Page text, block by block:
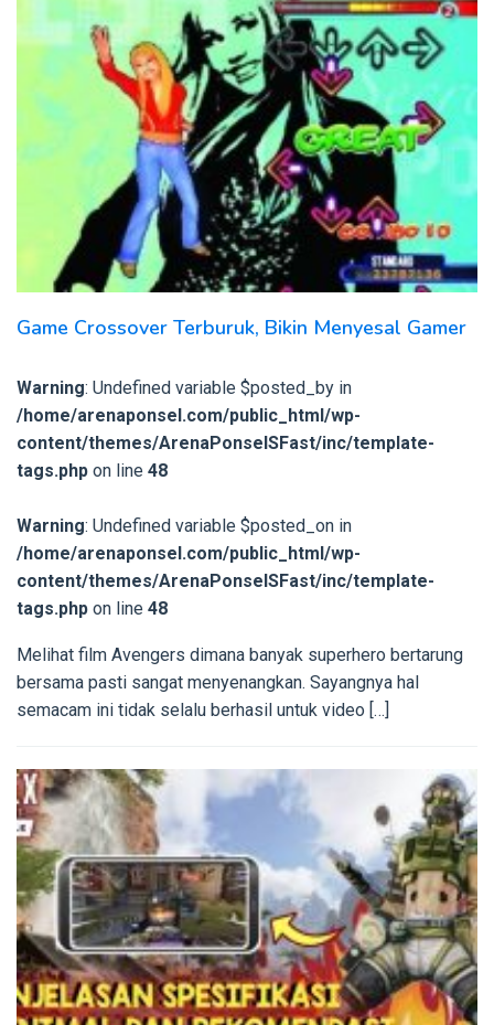
Game Crossover Terburuk, Bikin Menyesal Gamer
Warning: Undefined variable $posted_by in
/home/arenaponsel.com/public_html/wp-
content/themes/ArenaPonselSFast/inc/template-
tags.php on line 48
Warning: Undefined variable $posted_on in
/home/arenaponsel.com/public_html/wp-
content/themes/ArenaPonselSFast/inc/template-
tags.php on line 48
Melihat film Avengers dimana banyak superhero bertarung
bersama pasti sangat menyenangkan. Sayangnya hal
semacam ini tidak selalu berhasil untuk video […]